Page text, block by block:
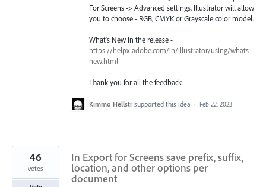
For Screens -> Advanced settings. Illustrator will allow
you to choose - RGB, CMYK or Grayscale color model.
What's New in the release -
https://helpx.adobe.com/in/illustrator/using/whats-
new.html
Thank you for all the feedback.
Kimmo Hellstr supported this idea · Feb 22, 2023
In Export for Screens save prefix, suffix,
location, and other options per
document
46
votes